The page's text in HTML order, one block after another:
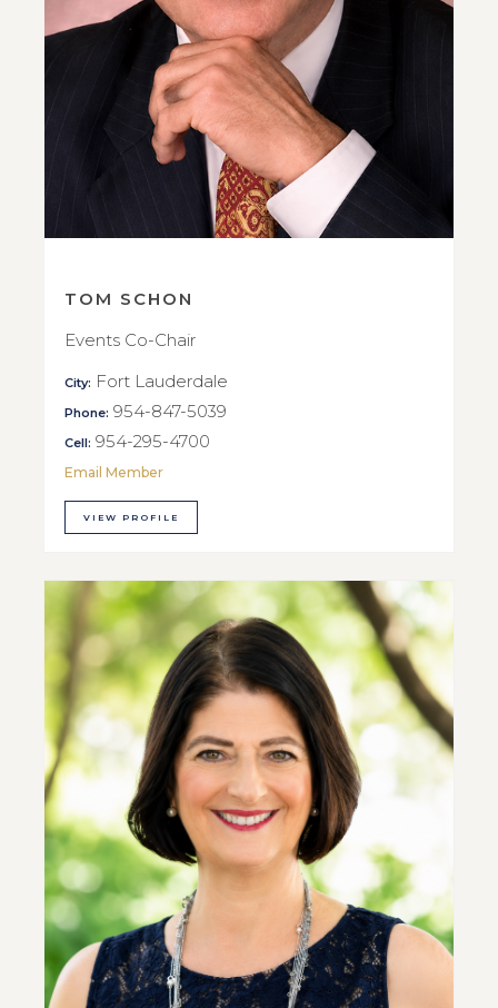
TOM SCHON
Events Co-Chair
City: Fort Lauderdale
Phone: 954-847-5039
Cell: 954-295-4700
Email Member
VIEW PROFILE